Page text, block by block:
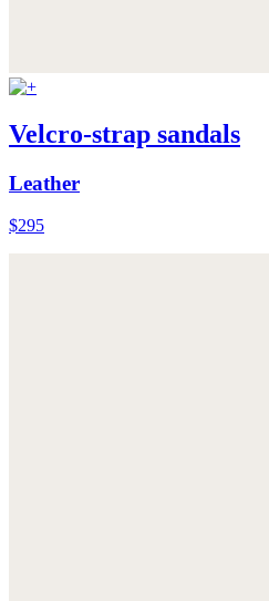
Velcro-strap sandals
Leather
$295